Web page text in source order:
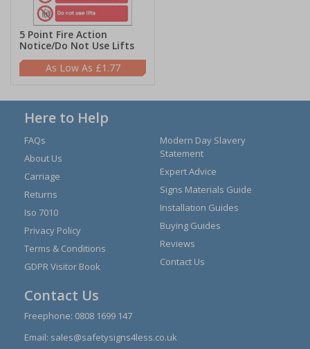
5 Point Fire Action
Notice/Do Not Use Lifts
£1.77
Here to Help
FAQs
About Us
Carriage
Returns
Iso 7010
Privacy Policy
Terms & Conditions
GDPR Visitor Book
Modern Day Slavery
Statement
Expert Advice
Signs Materials Guide
Installation Guides
Buying Guides
Reviews
Contact Us
Contact Us
Freephone: 0808 1699 147
Email: sales@safetysigns4less.co.uk